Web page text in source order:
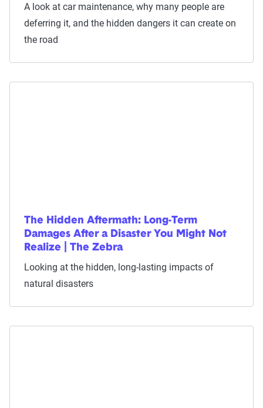
A look at car maintenance, why many people are
deferring it, and the hidden dangers it can create on
the road
The Hidden Aftermath: Long-Term
Damages After a Disaster You Might Not
Realize | The Zebra
Looking at the hidden, long-lasting impacts of
natural disasters